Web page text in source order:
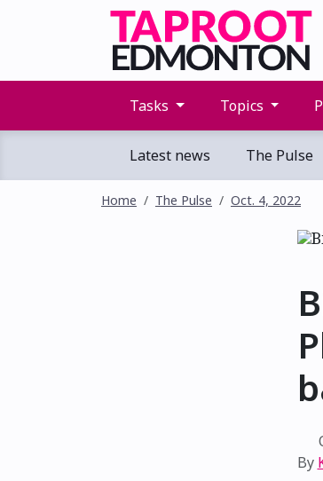
Tasks Topics
Latest news The Pulse
Home The Pulse Oct. 4, 2022
By